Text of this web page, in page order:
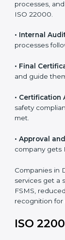
22000 to find
improvement.
•
food safety
• Pre-
the company
•
processes,
with ISO 22000.
• Internal Audit:
processes
•Final
staff and
•Certification
met.